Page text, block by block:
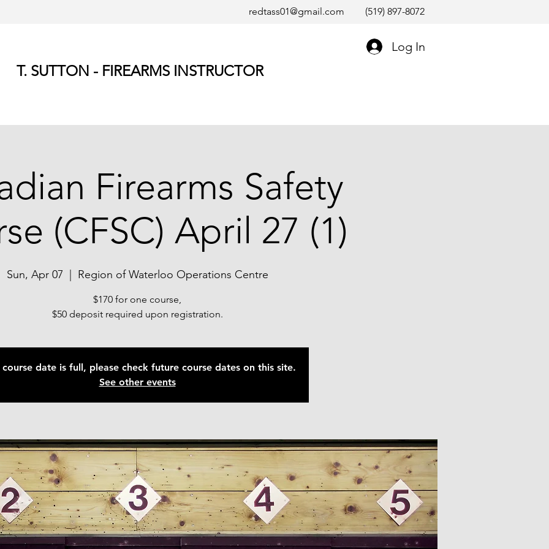
redtass01@gmail.com (519) 897-8072
Log In
T. SUTTON - FIREARMS INSTRUCTOR
Firearms Safety
(CFSC) April 27 (1)
Sun, Apr 07 Region of Waterloo Operations Centre
$170 for one course,
$50 deposit required upon registration.
course date is full, please check future course dates on this site.
See other events